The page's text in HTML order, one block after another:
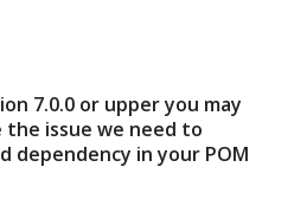
7.0.0 or upper you may
issue we need to
dependency in your POM